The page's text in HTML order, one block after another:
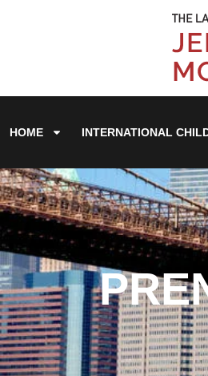
HOME INTERNATIONAL